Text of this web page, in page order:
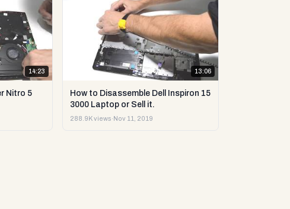
14:23
Nitro 5
13:06
How to Disassemble Dell Inspiron 15
3000 Laptop or Sell it.
288.9K views· Nov 11, 2019